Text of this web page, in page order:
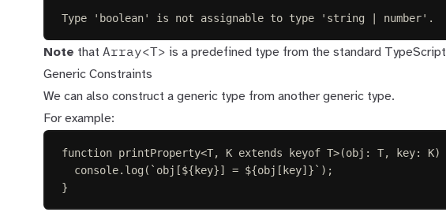
Type 'boolean' is not assignable to type 'string | number'.
Note that Array<T> is a predefined type from the standard TypeScript
Generic Constraints
We can also construct a generic type from another generic type.
For example:
function printProperty<T, K extends keyof T>(obj : T, key: K)
console. log ( ` obj[${key}] = ${obj [key]}` );
}